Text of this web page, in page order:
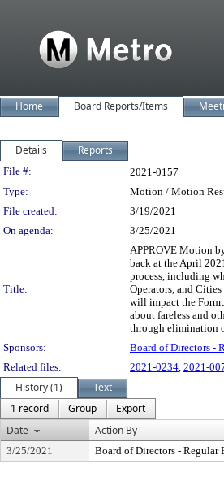
Home Board Reports/Items
Details Reports
Legislation Details
File #:
2021-0157
Type:
Motion / Motion
File created:
3/19/2021
On agenda:
3/25/2021
Title:
APPROVE Motion
back at the April
process, including
Operators, and
will impact the
about fareless and
through elimination
Sponsors:
Board of Directors -
Related files:
2021-0234, 2021-
History (1)
Text
1 record
Group
Export
Date
Action By
3/25/2021 Board of Directors - Regular